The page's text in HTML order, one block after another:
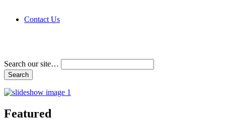
Contact Us
Search our site…
Featured